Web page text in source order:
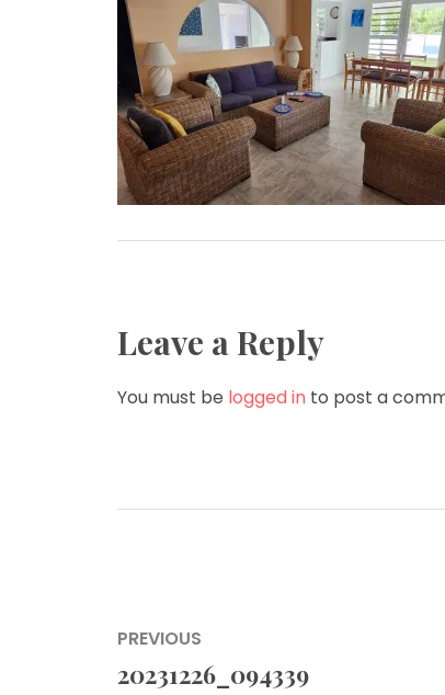
Leave a Reply
You must be logged in to post a
Post
navigation
PREVIOUS
Previous
20231226_094339